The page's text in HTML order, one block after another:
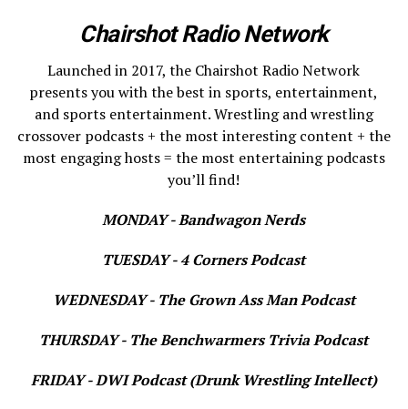
Chairshot Radio Network
Launched in 2017, the Chairshot Radio Network
presents you with the best in sports, entertainment,
and sports entertainment. Wrestling and wrestling
crossover podcasts + the most interesting content + the
most engaging hosts = the most entertaining podcasts
you’ll find!
MONDAY - Bandwagon Nerds
TUESDAY - 4 Corners Podcast
WEDNESDAY - The Grown Ass Man Podcast
THURSDAY - The Benchwarmers Trivia Podcast
FRIDAY - DWI Podcast (Drunk Wrestling Intellect)